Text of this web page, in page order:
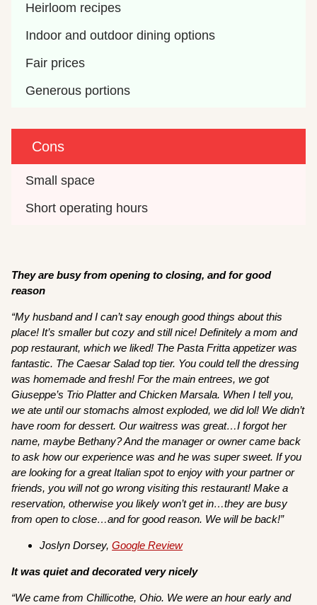
Heirloom recipes
Indoor and outdoor dining options
Fair prices
Generous portions
Cons
Small space
Short operating hours
They are busy from opening to closing, and for good
reason
“My husband and I can’t say enough good things about this
place! It’s smaller but cozy and still nice! Definitely a mom and
pop restaurant, which we liked! The Pasta Fritta appetizer was
fantastic. The Caesar Salad top tier. You could tell the dressing
was homemade and fresh! For the main entrees, we got
Giuseppe’s Trio Platter and Chicken Marsala. When I tell you,
we ate until our stomachs almost exploded, we did lol! We didn’t
have room for dessert. Our waitress was great…I forgot her
name, maybe Bethany? And the manager or owner came back
to ask how our experience was and he was super sweet. If you
are looking for a great Italian spot to enjoy with your partner or
friends, you will not go wrong visiting this restaurant! Make a
reservation, otherwise you likely won’t get in…they are busy
from open to close…and for good reason. We will be back!”
Joslyn Dorsey,Google Review
It was quiet and decorated very nicely
“We came from Chillicothe, Ohio. We were an hour early and